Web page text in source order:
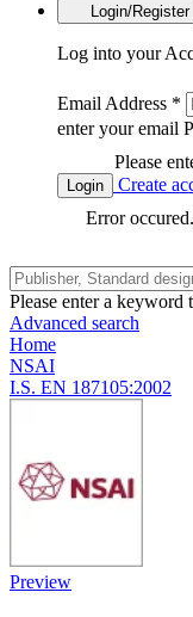
Login/Register
Log into your
Email Address *
enter your email
Please
Login
Create
Error
Please enter a keyword
Advanced search
Home
NSAI
I.S. EN 187105:2002
Preview